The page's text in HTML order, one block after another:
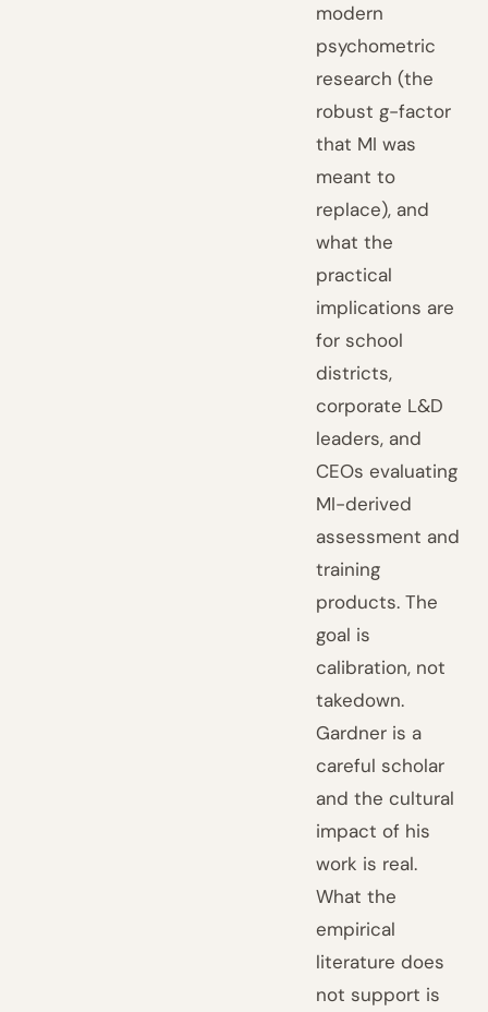
modern
psychometric
research (the
robust g-factor
that MI was
meant to
replace), and
what the
practical
implications are
for school
districts,
corporate L&D
leaders, and
CEOs evaluating
MI-derived
assessment and
training
products. The
goal is
calibration, not
takedown.
Gardner is a
careful scholar
and the cultural
impact of his
work is real.
What the
empirical
literature does
not support is